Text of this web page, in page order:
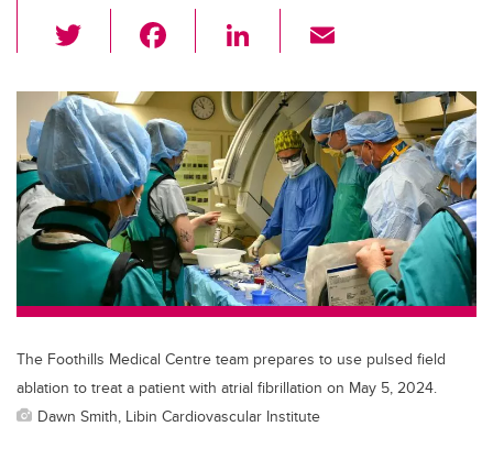
wi
tt
er
c
e
b
o
o
k
Li
k
e
dI
n
ail
The Foothills Medical Centre team prepares to use pulsed field
ablation to treat a patient with atrial fibrillation on May 5, 2024.
Dawn Smith, Libin Cardiovascular Institute